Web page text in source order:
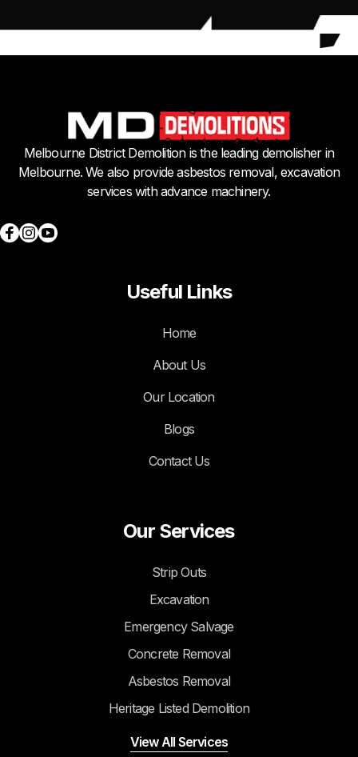
Melbourne District Demolition is the leading demolisher in
Melbourne. We also provide asbestos removal, excavation
services with advance machinery.
Useful Links
Home
About Us
Our Location
Blogs
Contact Us
Our Services
Strip Outs
Excavation
Emergency Salvage
Concrete Removal
Asbestos Removal
Heritage Listed Demolition
View All Services